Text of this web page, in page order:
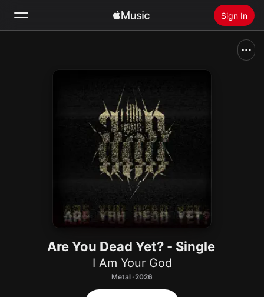
Sign In
Install Apple Music
Are You Dead Yet? - Single
I Am Your God
Metal · 2026